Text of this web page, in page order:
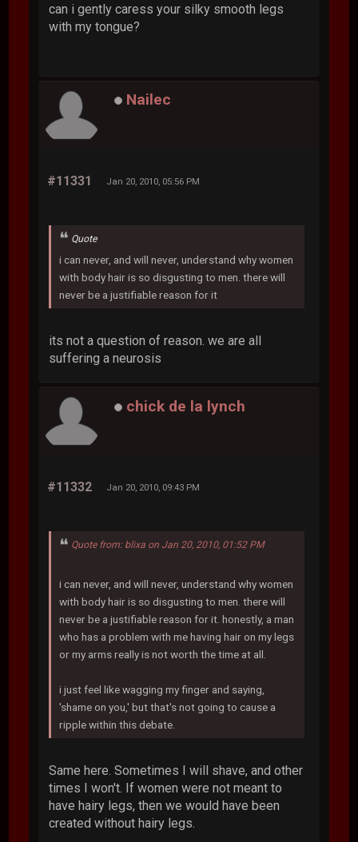
can i gently caress your silky smooth legs
with my tongue?
Nailec
#11331 Jan 20, 2010, 05:56 PM
Quote
i can never, and will never, understand why women
with body hair is so disgusting to men. there will
never be a justifiable reason for it
its not a question of reason. we are all
suffering a neurosis
chick de la lynch
#11332 Jan 20, 2010, 09:43 PM
Quote from: blixa on Jan 20, 2010, 01:52 PM
i can never, and will never, understand why women
with body hair is so disgusting to men. there will
never be a justifiable reason for it. honestly, a man
who has a problem with me having hair on my legs
or my arms really is not worth the time at all.
i just feel like wagging my finger and saying,
'shame on you,' but that's not going to cause a
ripple within this debate.
Same here. Sometimes I will shave, and other
times I won't. If women were not meant to
have hairy legs, then we would have been
created without hairy legs.